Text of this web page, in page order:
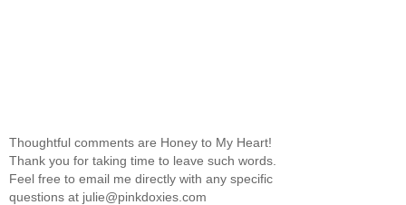
Thoughtful comments are Honey to My Heart!
Thank you for taking time to leave such words.
Feel free to email me directly with any specific
questions at julie@pinkdoxies.com